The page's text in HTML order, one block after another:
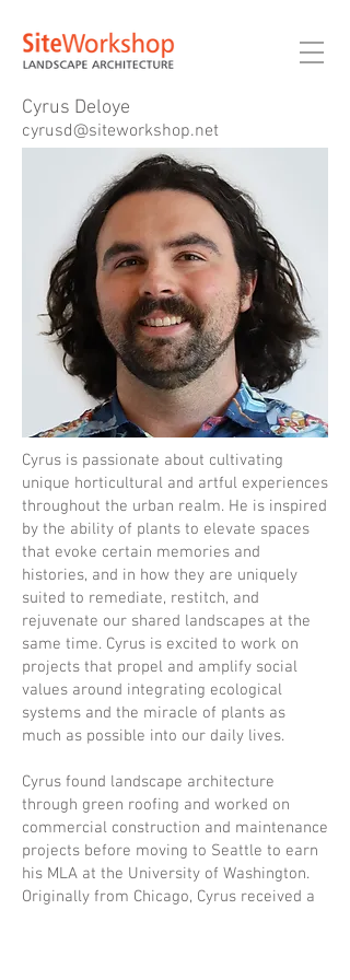
Cyrus Deloye
cyrusd@siteworkshop.net
Cyrus is passionate about cultivating
unique horticultural and artful experiences
throughout the urban realm. He is inspired
by the ability of plants to elevate spaces
that evoke certain memories and
histories, and in how they are uniquely
suited to remediate, restitch, and
rejuvenate our shared landscapes at the
same time. Cyrus is excited to work on
projects that propel and amplify social
values around integrating ecological
systems and the miracle of plants as
much as possible into our daily lives.
Cyrus found landscape architecture
through green roofing and worked on
commercial construction and maintenance
projects before moving to Seattle to earn
his MLA at the University of Washington.
Originally from Chicago, Cyrus received a